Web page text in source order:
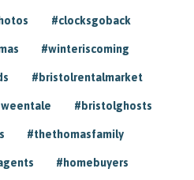
#clocksgoback
#winteriscoming
#bristolrentalmarket
#bristolghosts
#thethomasfamily
#homebuyers